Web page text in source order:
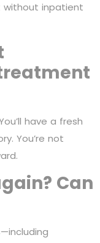
without inpatient
have a fresh
You’re not
Can